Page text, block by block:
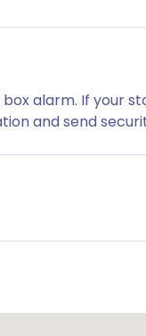
alarm. If your
and send